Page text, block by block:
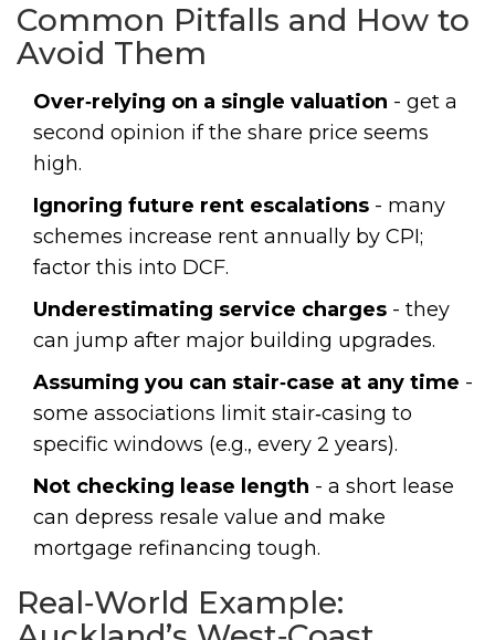
Common Pitfalls and How to
Avoid Them
Over‑relying on a single valuation - get a
second opinion if the share price seems
high.
Ignoring future rent escalations - many
schemes increase rent annually by CPI;
factor this into DCF.
Underestimating service charges - they
can jump after major building upgrades.
Assuming you can stair‑case at any time -
some associations limit stair‑casing to
specific windows (e.g., every 2 years).
Not checking lease length - a short lease
can depress resale value and make
mortgage refinancing tough.
Real‑World Example: